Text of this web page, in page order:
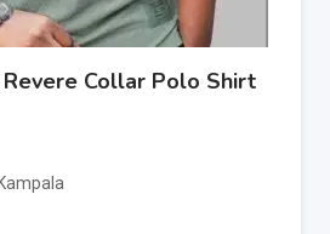
Revere Collar Polo Shirt